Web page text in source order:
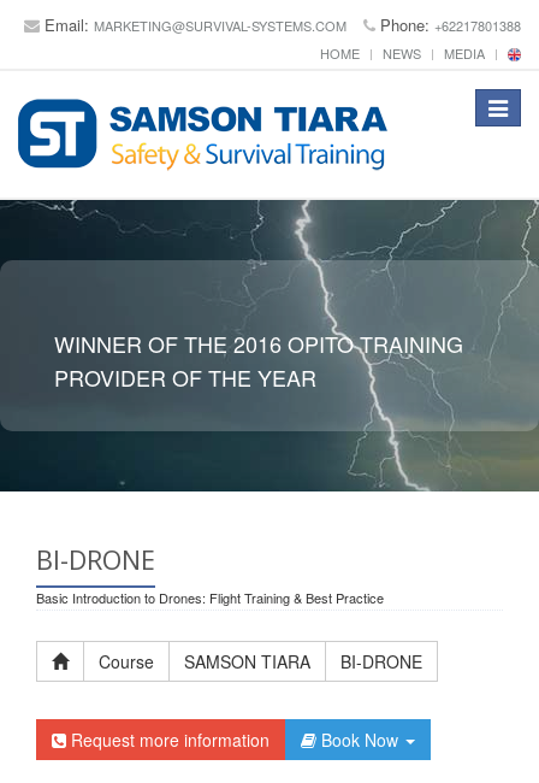
Email: MARKETING@SURVIVAL-SYSTEMS.COM Phone: +62217801388
HOME
NEWS MEDIA
Toggle
WINNER OF THE 2016 OPITO TRAINING
PROVIDER OF THE YEAR
BI-DRONE
Basic Introduction to Drones: Flight Training & Best Practice
Course SAMSON TIARA BI-DRONE
Request more information Book Now